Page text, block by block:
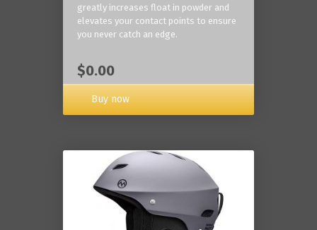
greatly increases float in powder and
elevates your contact points to ensure
you never catch an edge.
$0.00
Buy now